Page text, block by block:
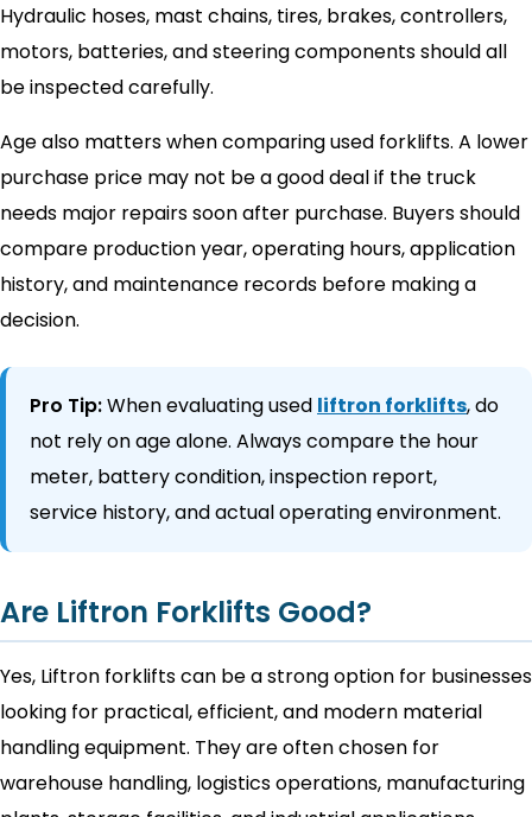
Hydraulic hoses, mast chains, tires, brakes, controllers,
motors, batteries, and steering components should all
be inspected carefully.
Age also matters when comparing used forklifts. A lower
purchase price may not be a good deal if the truck
needs major repairs soon after purchase. Buyers should
compare production year, operating hours, application
history, and maintenance records before making a
decision.
Pro Tip:When evaluating used liftron forklifts, do
not rely on age alone. Always compare the hour
meter, battery condition, inspection report,
service history, and actual operating environment.
Are Liftron Forklifts Good?
Yes, Liftron forklifts can be a strong option for businesses
looking for practical, efficient, and modern material
handling equipment. They are often chosen for
warehouse handling, logistics operations, manufacturing